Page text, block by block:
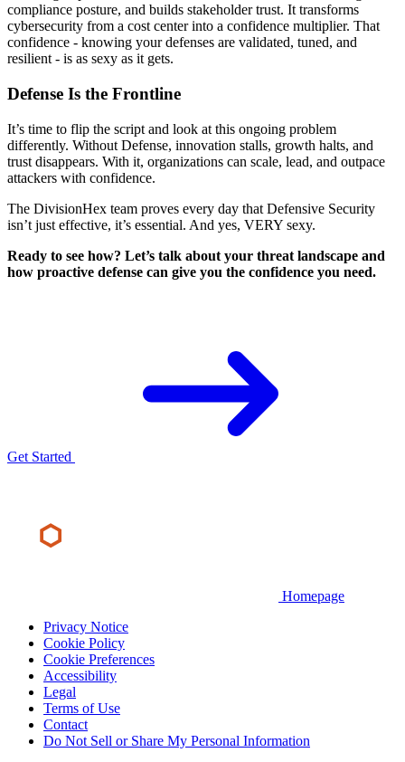
compliance posture, and builds stakeholder trust. It transforms
cybersecurity from a cost center into a confidence multiplier. That
confidence - knowing your defenses are validated, tuned, and
resilient - is as sexy as it gets.
Defense Is the Frontline
It’s time to flip the script and look at this ongoing problem
differently. Without Defense, innovation stalls, growth halts, and
trust disappears. With it, organizations can scale, lead, and outpace
attackers with confidence.
The DivisionHex team proves every day that Defensive Security
isn’t just effective, it’s essential. And yes, VERY sexy.
Ready to see how? Let’s talk about your threat landscape and
how proactive defense can give you the confidence you need.
Get Started
Homepage
Privacy Notice
Cookie Policy
Cookie Preferences
Accessibility
Legal
Terms of Use
Contact
Do Not Sell or Share My Personal Information